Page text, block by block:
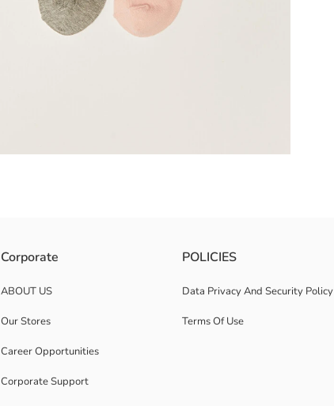
Corporate
ABOUT US
Our Stores
Career Opportunities
Corporate Support
POLICIES
Data Privacy And Security Policy
Terms Of Use